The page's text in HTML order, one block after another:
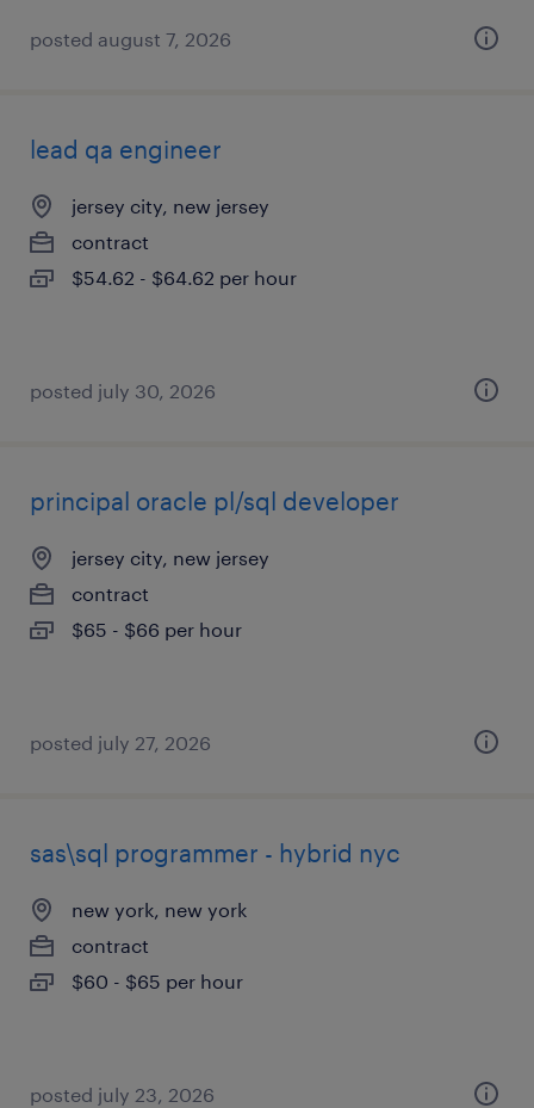
posted august 7, 2026
lead qa engineer
jersey city, new jersey
contract
$54.62 - $64.62 per hour
posted july 30, 2026
principal oracle pl/sql developer
jersey city, new jersey
contract
$65 - $66 per hour
posted july 27, 2026
sas\sql programmer - hybrid nyc
new york, new york
contract
$60 - $65 per hour
posted july 23, 2026